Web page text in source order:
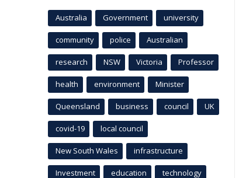
Australia Government university
community police Australian
research NSW Victoria Professor
health environment Minister
Queensland business council UK
covid-19 local council
New South Wales infrastructure
Investment education technology